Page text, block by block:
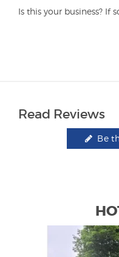
Is this your business? If
Read Reviews
Be